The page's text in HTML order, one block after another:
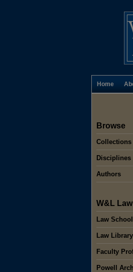
Home
Browse
Collections
Disciplines
Authors
W&L
Law School
Law Library
Faculty
Powell